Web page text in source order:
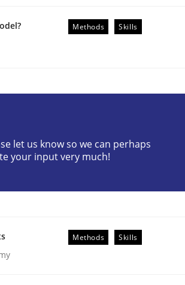
Methods Skills
let us know so we can perhaps
your input very much!
Methods Skills